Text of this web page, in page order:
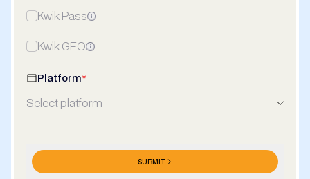
Kwik Pass
Kwik GEO
Platform*
Select platform
₹/Month
SUBMIT